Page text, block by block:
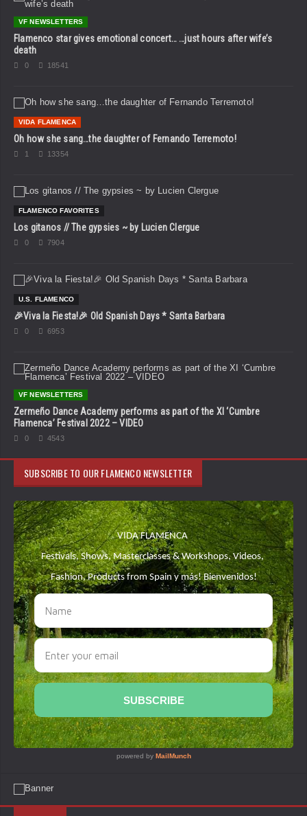
VF NEWSLETTERS
Flamenco star gives emotional concert… …just hours after wife’s
death
0 18541
VIDA FLAMENCA
Oh how she sang…the daughter of Fernando Terremoto!
1 13354
FLAMENCO FAVORITES
Los gitanos // The gypsies ~ by Lucien Clergue
0 7904
U.S. FLAMENCO
🎉Viva la Fiesta!🎉 Old Spanish Days * Santa Barbara
0 6953
VF NEWSLETTERS
Zermeño Dance Academy performs as part of the XI ‘Cumbre
Flamenca’ Festival 2022 – VIDEO
0 4543
SUBSCRIBE TO OUR FLAMENCO NEWSLETTER